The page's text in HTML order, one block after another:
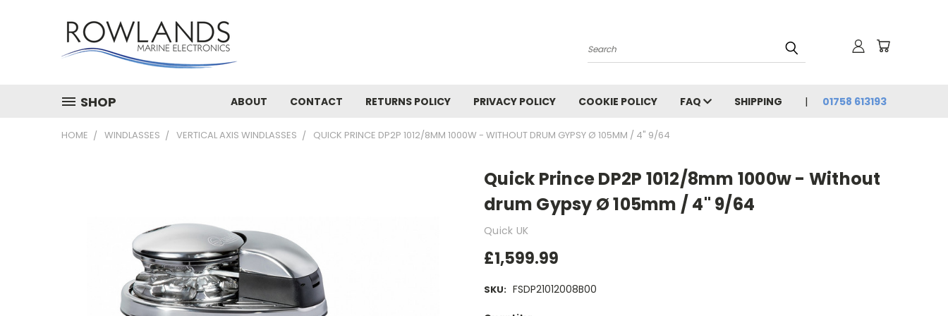
Search
SHOP ABOUT CONTACT RETURNS POLICY PRIVACY POLICY COOKIE POLICY FAQ SHIPPING 01758 613193
HOME WINDLASSES VERTICAL AXIS WINDLASSES QUICK PRINCE DP2P 1012/8MM 1000W - WITHOUT DRUM GYPSY Ø 105MM / 4" 9/64
Quick Prince DP2P 1012/8mm 1000w - Without
drum Gypsy Ø 105mm / 4" 9/64
Quick UK
£1,599.99
SKU: FSDP21012008B00